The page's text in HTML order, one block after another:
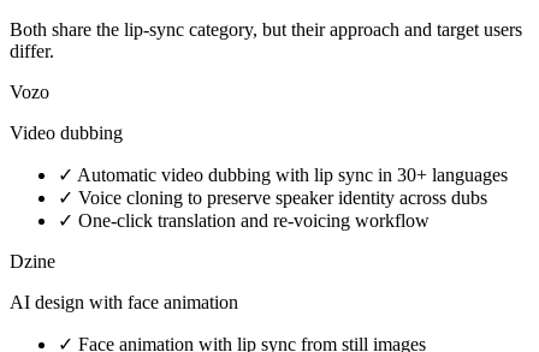
Both share the lip-sync category, but their approach and target users
differ.
Vozo
Video dubbing
✓ Automatic video dubbing with lip sync in 30+ languages
✓ Voice cloning to preserve speaker identity across dubs
✓ One-click translation and re-voicing workflow
Dzine
AI design with face animation
✓ Face animation with lip sync from still images